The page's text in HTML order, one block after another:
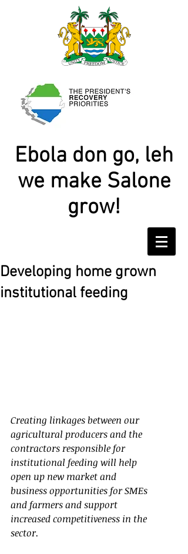
Ebola don go, leh
we make Salone
grow!
Developing home grown
institutional feeding
Creating linkages between our
agricultural producers and the
contractors responsible for
institutional feeding will help
open up new market and
business opportunities for SMEs
and farmers and support
increased competitiveness in the
sector.